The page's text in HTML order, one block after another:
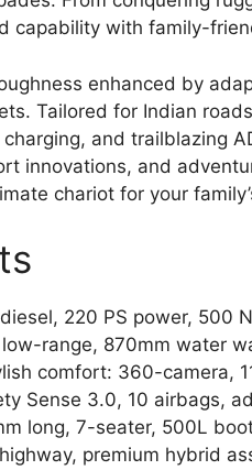
capability with family-
enhanced by
Tailored for Indian
and trailblazing
innovations, and
chariot for your
220 PS power, 500
range, 870mm water
comfort: 360-camera,
Sense 3.0, 10 airbags,
long, 7-seater, 500L
premium hybrid